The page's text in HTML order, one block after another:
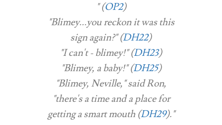
" (OP2)
"Blimey...you reckon it was this
sign again?" (DH22)
"I can't - blimey!" (DH23)
"Blimey, a baby!" (DH25)
"Blimey, Neville," said Ron,
"there's a time and a place for
getting a smart mouth (DH29)."